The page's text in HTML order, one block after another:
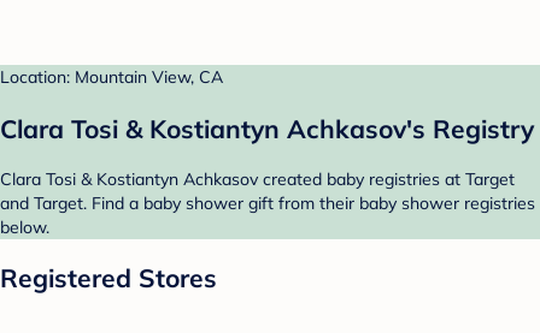
Location: Mountain View, CA
Clara Tosi & Kostiantyn Achkasov's Registry
Clara Tosi & Kostiantyn Achkasov created baby registries at Target
and Target. Find a baby shower gift from their baby shower registries
below.
Registered Stores